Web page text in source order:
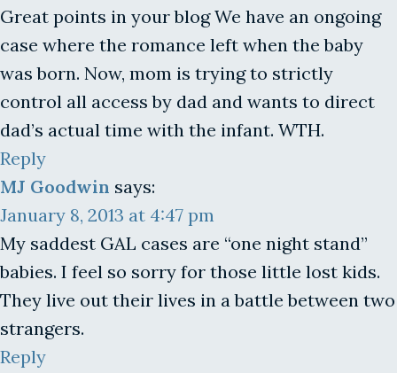
Great points in your blog We have an ongoing
case where the romance left when the baby
was born. Now, mom is trying to strictly
control all access by dad and wants to direct
dad’s actual time with the infant. WTH.
Reply
MJ Goodwin says:
January 8, 2013 at 4:47 pm
My saddest GAL cases are “one night stand”
babies. I feel so sorry for those little lost kids.
They live out their lives in a battle between two
strangers.
Reply